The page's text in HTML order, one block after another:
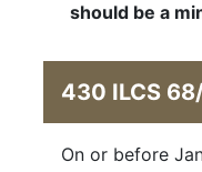
should be a
430 ILCS
On or before